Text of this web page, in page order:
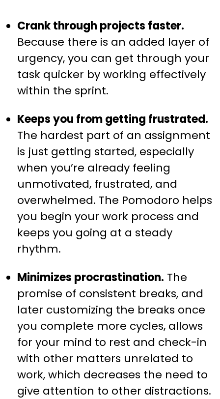
Crank through projects faster.
Because there is an added layer of
urgency, you can get through your
task quicker by working effectively
within the sprint.
Keeps you from getting frustrated.
The hardest part of an assignment
is just getting started, especially
when you’re already feeling
unmotivated, frustrated, and
overwhelmed. The Pomodoro helps
you begin your work process and
keeps you going at a steady
rhythm.
Minimizes procrastination. The
promise of consistent breaks, and
later customizing the breaks once
you complete more cycles, allows
for your mind to rest and check-in
with other matters unrelated to
work, which decreases the need to
give attention to other distractions.